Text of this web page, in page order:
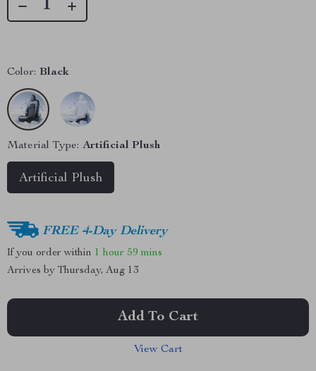
Color: Black
Material Type: Artificial Plush
Artificial Plush
FREE 4-Day Delivery
If you order within 1 hour 59 mins
Arrives by Thursday, Aug 13
Add To Cart
View Cart